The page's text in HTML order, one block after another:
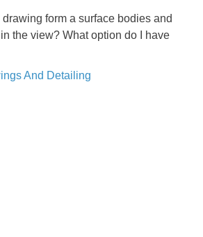
drawing form a surface bodies and
the view? What option do I have
And Detailing